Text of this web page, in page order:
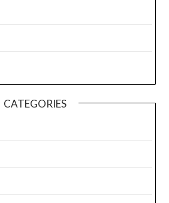
CATEGORIES